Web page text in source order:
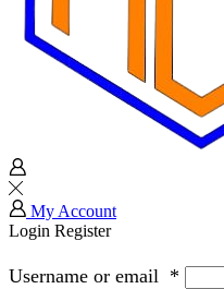
My Account
Login Register
Username or email *